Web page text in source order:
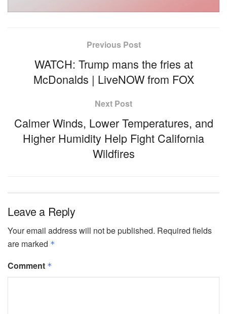
Previous Post
WATCH: Trump mans the fries at
McDonalds | LiveNOW from FOX
Next Post
Calmer Winds, Lower Temperatures, and
Higher Humidity Help Fight California
Wildfires
Leave a Reply
Your email address will not be published. Required fields
are marked *
Comment *